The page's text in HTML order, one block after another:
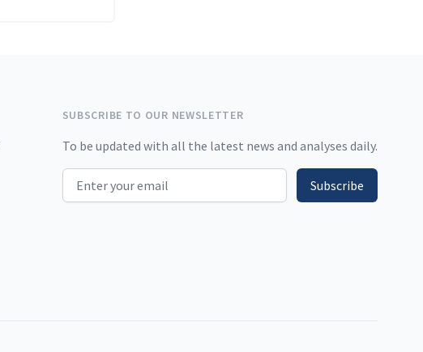
SUBSCRIBE TO OUR NEWSLETTER
To be updated with all the latest news and analyses daily.
Email address Subscribe